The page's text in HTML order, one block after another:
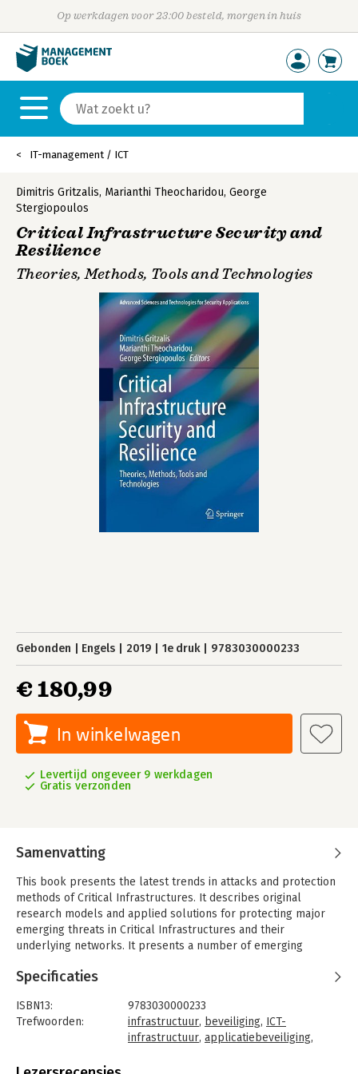
Op werkdagen voor 23:00 besteld, morgen in huis
IT-management / ICT
Dimitris Gritzalis, Marianthi Theocharidou, George
Stergiopoulos
Critical Infrastructure Security and
Resilience
Theories, Methods, Tools and Technologies
Gebonden Engels 2019 1e druk 9783030000233
€ 180,99
In winkelwagen
Levertijd ongeveer 9 werkdagen
Gratis verzonden
Samenvatting
This book presents the latest trends in attacks and protection
methods of Critical Infrastructures. It describes original
research models and applied solutions for protecting major
emerging threats in Critical Infrastructures and their
underlying networks. It presents a number of emerging
industrial security to efficient modeling and implementation of
systems; including advancements in hardware and services
security, interdependency networks, risk analysis, and control
systems security along with their underlying protocols.
Novel attacks against Critical Infrastructures (CI) demand novel
Specificaties
ISBN13:
9783030000233
Trefwoorden:
infrastructuur, beveiliging, ICT-
infrastructuur, applicatiebeveiliging,
Taal: